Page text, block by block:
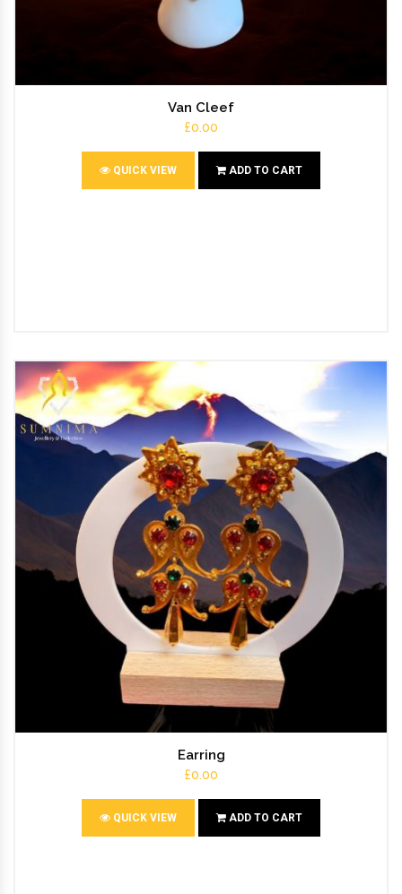
Van Cleef
£0.00
QUICK VIEW ADD TO CART
Earring
£0.00
QUICK VIEW ADD TO CART